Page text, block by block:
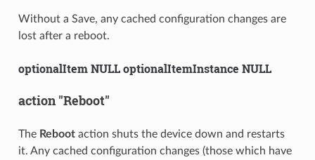
Without a Save, any cached configuration changes are
lost after a reboot.
optionalItem NULL optionalItemInstance NULL
action "Reboot"
The Rebootaction shuts the device down and restarts
it. Any cached configuration changes (those which have